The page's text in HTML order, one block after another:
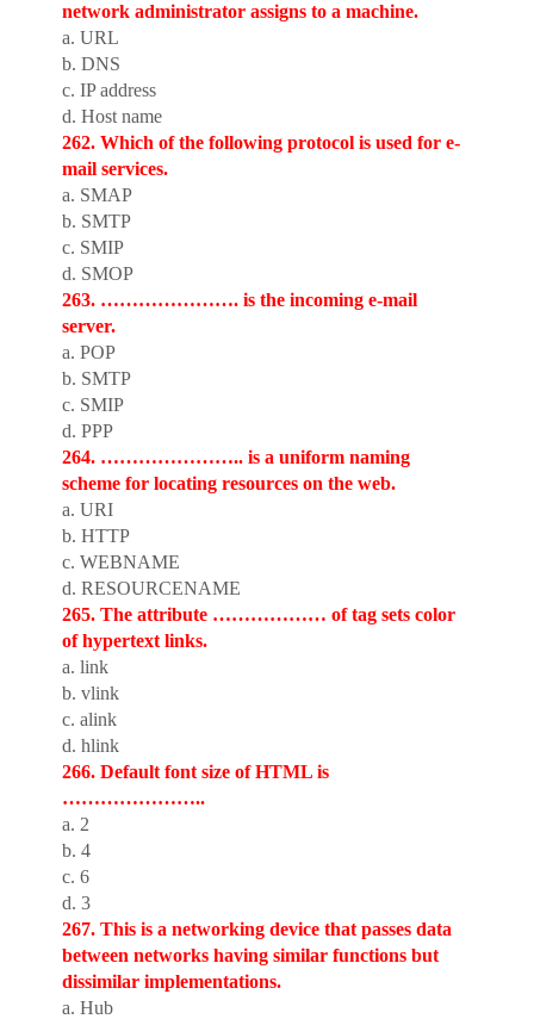
network administrator assigns to a machine.
a. URL
b. DNS
c. IP address
d. Host name
262. Which of the following protocol is used for e-
mail services.
a. SMAP
b. SMTP
c. SMIP
d. SMOP
263. …………………. is the incoming e-mail
server.
a. POP
b. SMTP
c. SMIP
d. PPP
264. ………………….. is a uniform naming
scheme for locating resources on the web.
a. URI
b. HTTP
c. WEBNAME
d. RESOURCENAME
265. The attribute ……………… of tag sets color
of hypertext links.
a. link
b. vlink
c. alink
d. hlink
266. Default font size of HTML is
…………………..
a. 2
b. 4
c. 6
d. 3
267. This is a networking device that passes data
between networks having similar functions but
dissimilar implementations.
a. Hub